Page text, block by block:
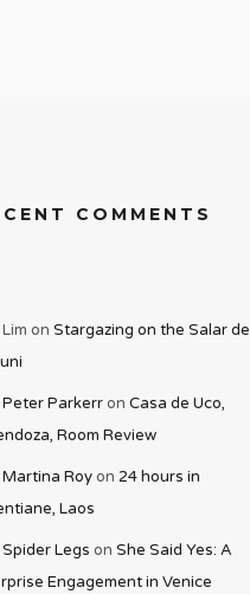
COMMENTS
Lim on Stargazing on the Salar de
Peter Parkerron Casa de Uco,
Room Review
Martina Royon 24 hours in
Laos
Spider Legs on She Said Yes: A
Engagement in Venice